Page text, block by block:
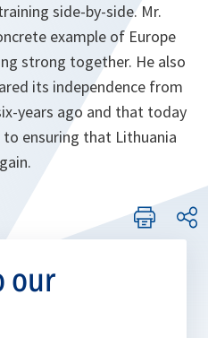
side-by-side. Mr.
example of Europe
strong together. He also
its independence from
years ago and that today
ensuring that Lithuania
our